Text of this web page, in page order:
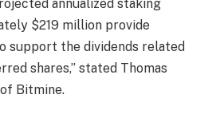
annualized staking
$219 million provide
support the dividends related
shares,” stated Thomas
of Bitmine.